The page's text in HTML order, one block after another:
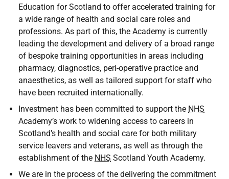
Education for Scotland to offer accelerated training for
a wide range of health and social care roles and
professions. As part of this, the Academy is currently
leading the development and delivery of a broad range
of bespoke training opportunities in areas including
pharmacy, diagnostics, peri-operative practice and
anaesthetics, as well as tailored support for staff who
have been recruited internationally.
Investment has been committed to support the NHS
Academy’s work to widening access to careers in
Scotland’s health and social care for both military
service leavers and veterans, as well as through the
establishment of the NHS Scotland Youth Academy.
We are in the process of the delivering the commitment